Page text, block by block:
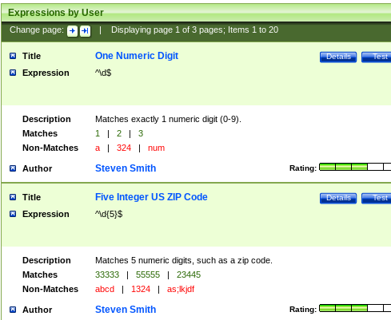
Expressions by User
Change page: Displaying page 1of 3pages; Items 1to 20
Title Test
Details
One Numeric Digit
Expression ^\d$
Description
Matches exactly 1 numeric digit (0-9).
Matches
1 | 2 |
3
Non-Matches
a | 324 | num
Author Rating:
Steven Smith
Title Test
Details
Five Integer US ZIP Code
Expression ^\d{5}$
Description
Matches 5 numeric digits, such as a zip code.
Matches
33333 | 55555 |
23445
Non-Matches
abcd | 1324 | as;lkjdf
Author Rating:
Steven Smith